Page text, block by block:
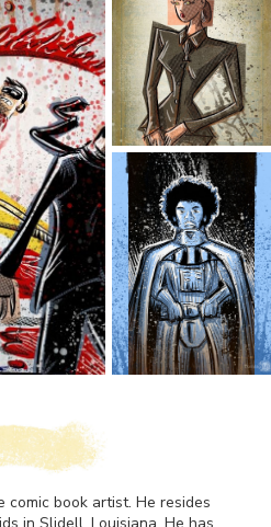
comic book artist. He resides